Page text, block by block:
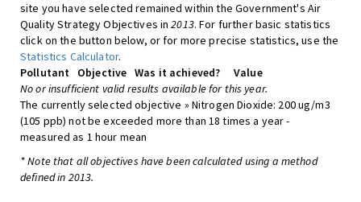
site you have selected remained within the Government's Air
Quality Strategy Objectives in2013. For further basic statistics
click on the button below, or for more precise statistics, use the
Statistics Calculator.
Pollutant
Objective Was it achieved?
Value
No or insufficient valid results available for this year.
The currently selected objective » Nitrogen Dioxide: 200 ug/m3
(105 ppb) not be exceeded more than 18 times a year -
measured as 1 hour mean
* Note that all objectives have been calculated using a method
defined in 2013.